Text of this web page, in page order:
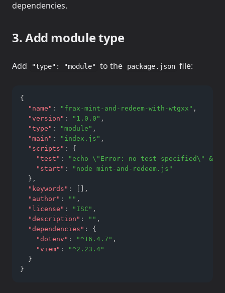
dependencies.
3. Add module type
Add "type": "module" to the package.json file:
{
"name" : "frax-mint-and-redeem-with-wtgxx" ,
"version" : "1.0.0" ,
"type" : "module" ,
"main" : "index.js" ,
"scripts" :
{
"test" :
"echo \"Error: no test specified\" &&
"start" :
"node mint-and-redeem.js"
  }
,
"keywords" :
,
"author" : "" ,
"license" : "ISC" ,
"description" : "" ,
"dependencies" :
{
"dotenv" : "^16.4.7" ,
"viem" :
"^2.23.4"
  }
}